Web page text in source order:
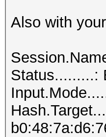
Also with
Status.........: